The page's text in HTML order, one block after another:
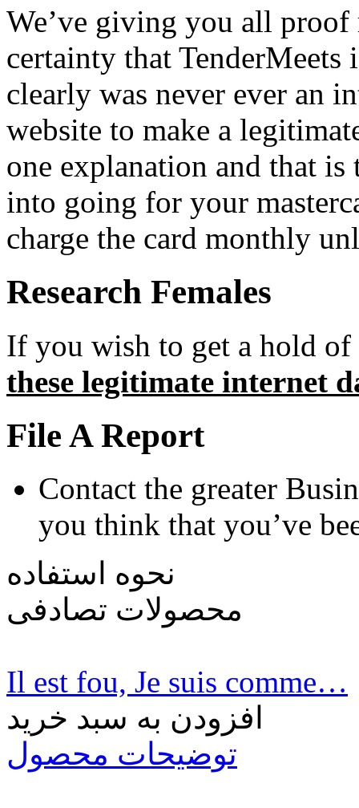
We’ve giving you all
certainty that TenderMeets
clearly was never ever an
website to make a
one explanation and that
into going for your
charge the card monthly
Research Females
If you wish to get a hold of
these legitimate internet
File A Report
Contact the greater
you think that you’ve
نحوه استفاده
محصولات تصادفی
Il est fou, Je suis comme…
افزودن به سبد خرید
توضیحات محصول